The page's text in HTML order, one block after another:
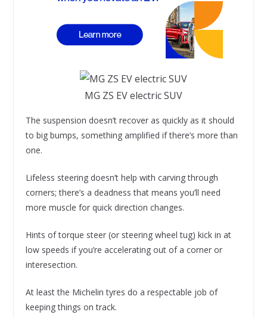
MG ZS EV electric SUV
The suspension doesn’t recover as quickly as it should
to big bumps, something amplified if there’s more than
one.
Lifeless steering doesn’t help with carving through
corners; there’s a deadness that means you’ll need
more muscle for quick direction changes.
Hints of torque steer (or steering wheel tug) kick in at
low speeds if you’re accelerating out of a corner or
interesection.
At least the Michelin tyres do a respectable job of
keeping things on track.